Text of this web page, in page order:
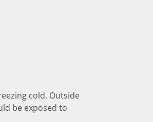
cold. Outside
be exposed to